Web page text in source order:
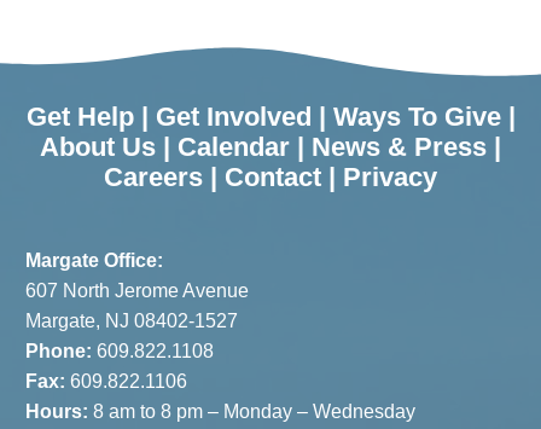
Get Help| Get Involved | Ways To Give|
About Us | Calendar | News & Press |
Careers | Contact | Privacy
Margate Office:
607 North Jerome Avenue
Margate, NJ 08402-1527
Phone: 609.822.1108
Fax: 609.822.1106
Hours: 8 am to 8 pm – Monday – Wednesday